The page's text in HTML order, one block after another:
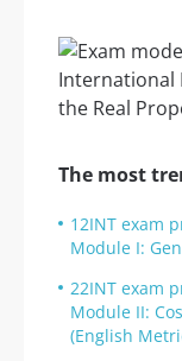
The most
12INT exam
Module I:
22INT exam
Module II:
(English